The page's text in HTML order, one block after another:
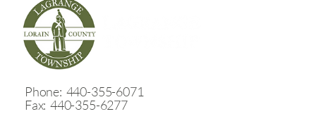
​Phone: 440-355-6071
Fax: 440-355-6277